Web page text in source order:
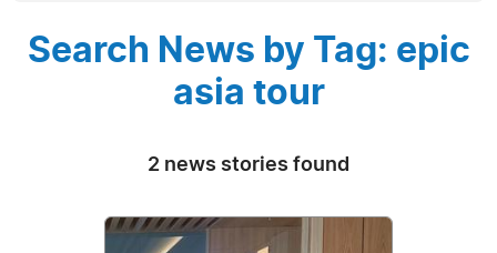
Search News by Tag: epic
asia tour
2 news stories found